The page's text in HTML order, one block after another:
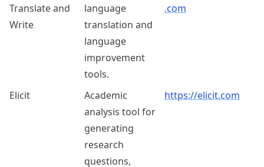
Translate and
Write
language
translation and
language
improvement
tools.
.com
Elicit
Academic
analysis tool for
generating
research
questions,
https://elicit.com